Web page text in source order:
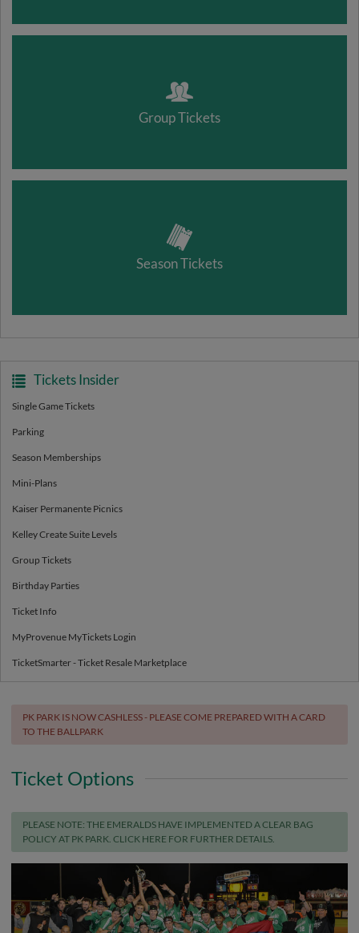
Group Tickets
Season Tickets
Tickets Insider
Single Game Tickets
Parking
Season Memberships
Mini-Plans
Kaiser Permanente Picnics
Kelley Create Suite Levels
Group Tickets
Birthday Parties
Ticket Info
MyProvenue MyTickets Login
TicketSmarter - Ticket Resale Marketplace
PK PARK IS NOW CASHLESS - PLEASE COME PREPARED WITH A CARD
TO THE BALLPARK
Ticket Options
PLEASE NOTE: THE EMERALDS HAVE IMPLEMENTED A CLEAR BAG
POLICY AT PK PARK. CLICK HERE FOR FURTHER DETAILS.